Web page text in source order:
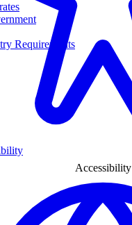
Requirements
Accessibility